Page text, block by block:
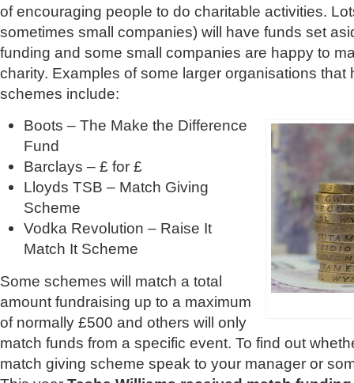
of encouraging people to do charitable activities.
sometimes small companies) will have funds set
funding and some small companies are happy to
charity. Examples of some larger organisations that
schemes include:
Boots – The Make the Difference
Fund
Barclays – £ for £
Lloyds TSB – Match Giving
Scheme
Vodka Revolution – Raise It
Match It Scheme
Some schemes will match a total
amount fundraising up to a maximum
of normally £500 and others will only
match funds from a specific event. To find out
match giving scheme speak to your manager or